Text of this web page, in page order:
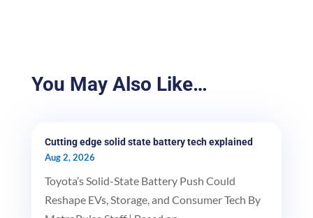
You May Also Like…
Cutting edge solid state battery tech explained
Aug 2, 2026
Toyota’s Solid-State Battery Push Could
Reshape EVs, Storage, and Consumer Tech By